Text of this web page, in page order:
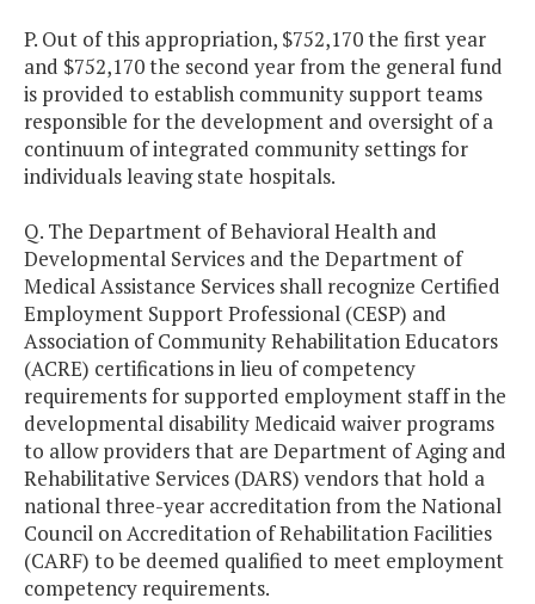
P. Out of this appropriation, $752,170 the first year
and $752,170 the second year from the general fund
is provided to establish community support teams
responsible for the development and oversight of a
continuum of integrated community settings for
individuals leaving state hospitals.
Q. The Department of Behavioral Health and
Developmental Services and the Department of
Medical Assistance Services shall recognize Certified
Employment Support Professional (CESP) and
Association of Community Rehabilitation Educators
(ACRE) certifications in lieu of competency
requirements for supported employment staff in the
developmental disability Medicaid waiver programs
to allow providers that are Department of Aging and
Rehabilitative Services (DARS) vendors that hold a
national three-year accreditation from the National
Council on Accreditation of Rehabilitation Facilities
(CARF) to be deemed qualified to meet employment
competency requirements.